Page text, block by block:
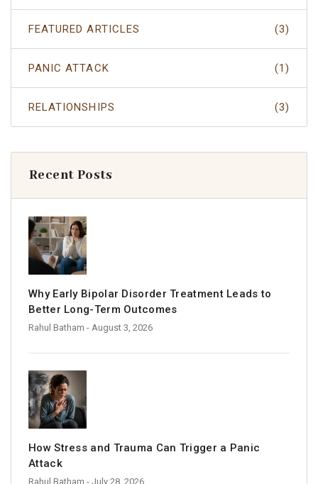
FEATURED ARTICLES (3)
PANIC ATTACK (1)
RELATIONSHIPS (3)
Recent Posts
Why Early Bipolar Disorder Treatment Leads to
Better Long-Term Outcomes
Rahul Batham - August 3, 2026
How Stress and Trauma Can Trigger a Panic
Attack
Rahul Batham - July 28, 2026